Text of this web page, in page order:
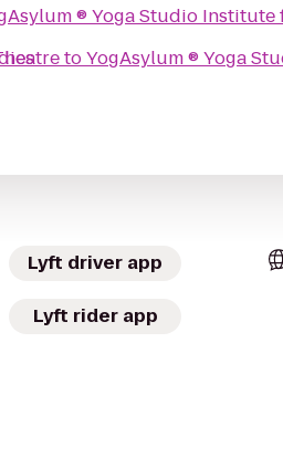
YogAsylum ®
to
Lyft driver app
Lyft rider app